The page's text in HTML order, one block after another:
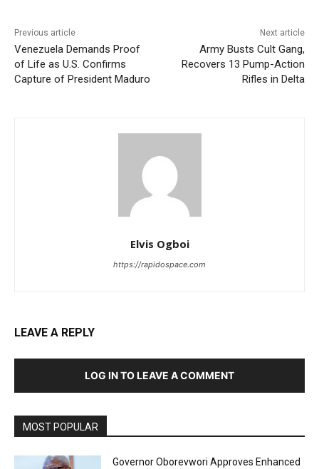
Previous article
Venezuela Demands Proof
of Life as U.S. Confirms
Capture of President Maduro
Next article
Army Busts Cult Gang,
Recovers 13 Pump-Action
Rifles in Delta
Elvis Ogboi
https://rapidospace.com
LEAVE A REPLY
LOG IN TO LEAVE A COMMENT
MOST POPULAR
Governor Oborevwori Approves Enhanced